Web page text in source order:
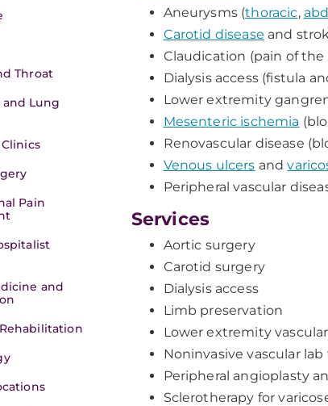
Throat
and Lung
Pain
and
Aneurysms (thoracic,
Carotid disease and
Claudication (pain of
Dialysis access (fistula
Lower extremity
Mesenteric ischemia
Renovascular disease
Venous ulcers and
Peripheral vascular
Services
Aortic surgery
Carotid surgery
Dialysis access
Limb preservation
Lower extremity
Noninvasive vascular
Peripheral angioplasty
Sclerotherapy for